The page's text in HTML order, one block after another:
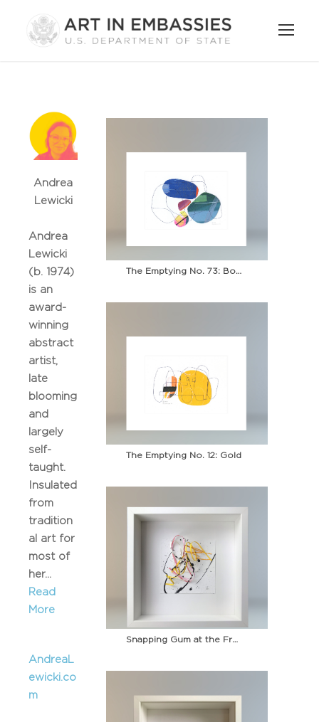
Andrea
Lewicki
Andrea
Lewicki
(b. 1974)
is an
award-
winning
abstract
artist,
late
blooming
and
largely
self-
taught.
Insulated
from
tradition
al art for
most of
her...
Read
More
AndreaL
ewicki.co
m
The Emptying No. 73: Boardwalk
The Emptying No. 12: Gold
Snapping Gum at the Fruit Stand